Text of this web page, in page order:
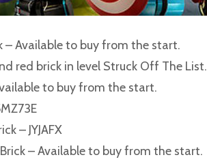
– Available to buy from the start.
red brick in level Struck Off The List.
to buy from the start.
– JYJAFX
– Available to buy from the start.